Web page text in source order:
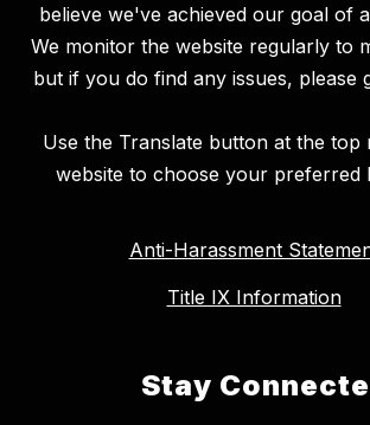
believe we've achieved our goal of
We monitor the website regularly to
but if you do find any issues, please
Use the Translate button at the top
website to choose your preferred
Anti-Harassment
Title IX Information
Stay